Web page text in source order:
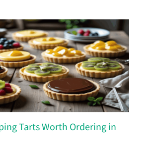
Tarts Worth Ordering in